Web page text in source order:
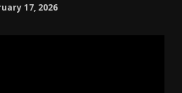
17, 2026